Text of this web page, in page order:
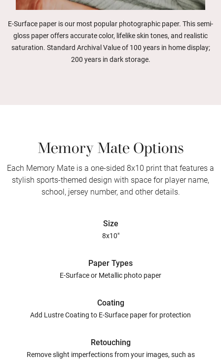
E-Surface paper is our most popular photographic paper. This semi-
gloss paper offers accurate color, lifelike skin tones, and realistic
saturation. Standard Archival Value of 100 years in home display;
200 years in dark storage.
Memory Mate Options
Each Memory Mate is a one-sided 8x10 print that features a
stylish sports-themed design with space for player name,
school, jersey number, and other details.
Size
8x10"
Paper Types
E-Surface or Metallic photo paper
Coating
Add Lustre Coating to E-Surface paper for protection
Retouching
Remove slight imperfections from your images, such as